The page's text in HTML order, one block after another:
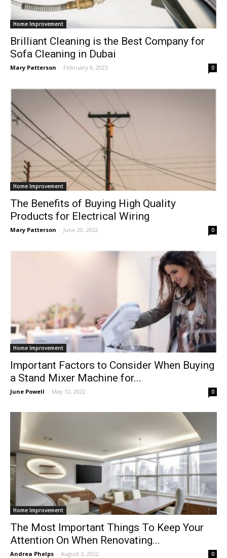
Home Improvement
Brilliant Cleaning is the Best Company for
Sofa Cleaning in Dubai
Mary Patterson - February 9, 2023 0
Home Improvement
The Benefits of Buying High Quality
Products for Electrical Wiring
Mary Patterson - June 20, 2022 0
Home Improvement
Important Factors to Consider When Buying
a Stand Mixer Machine for...
June Powell - May 12, 2022 0
Home Improvement
The Most Important Things To Keep Your
Attention On When Renovating...
Andrea Phelps - August 3, 2022 0